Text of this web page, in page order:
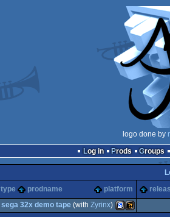
logo done by
Log in
Prods Groups
type
prodname platform
sega 32x demo tape(with Zyrinx)